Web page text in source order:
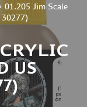
01.205 Jim Scale
US